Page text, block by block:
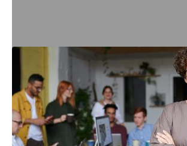
Business
HR
admin
the